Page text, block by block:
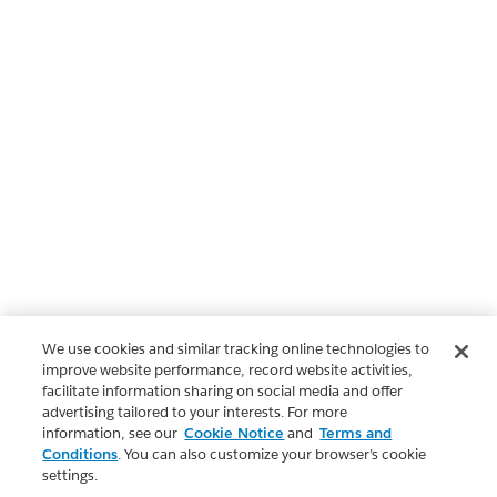
We use cookies and similar tracking online technologies to
improve website performance, record website activities,
facilitate information sharing on social media and offer
advertising tailored to your interests. For more
information, see our Cookie Notice and Terms and
Conditions. You can also customize your browser’s cookie
settings.